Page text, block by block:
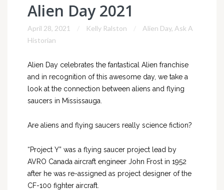
Alien Day 2021
April 28, 2021 Kelly Ralston Alien Day, Ask A
Historian
Alien Day celebrates the fantastical Alien franchise
and in recognition of this awesome day, we take a
look at the connection between aliens and flying
saucers in Mississauga.
Are aliens and flying saucers really science fiction?
“Project Y” was a flying saucer project lead by
AVRO Canada aircraft engineer John Frost in 1952
after he was re-assigned as project designer of the
CF-100 fighter aircraft.